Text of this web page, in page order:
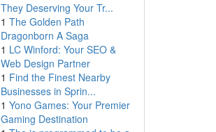
They Deserving Your Tr...
1 The Golden Path
Dragonborn A Saga
1 LC Winford: Your SEO &
Web Design Partner
1 Find the Finest Nearby
Businesses in Sprin...
1 Yono Games: Your Premier
Gaming Destination